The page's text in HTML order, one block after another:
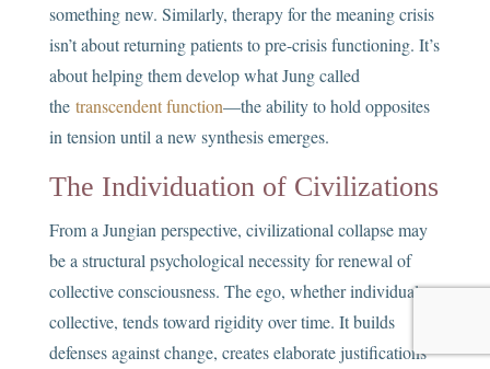
something new. Similarly, therapy for the meaning crisis
isn’t about returning patients to pre-crisis functioning. It’s
about helping them develop what Jung called
the transcendent function—the ability to hold opposites
in tension until a new synthesis emerges.
The Individuation of Civilizations
From a Jungian perspective, civilizational collapse may
be a structural psychological necessity for renewal of
collective consciousness. The ego, whether individual or
collective, tends toward rigidity over time. It builds
defenses against change, creates elaborate justifications